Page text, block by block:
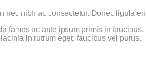
nibh ac consectetur. Donec ligula
fames ac ante ipsum primis in
in rutrum eget, faucibus vel purus.